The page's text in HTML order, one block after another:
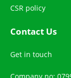
CSR policy
Contact Us
Get in touch